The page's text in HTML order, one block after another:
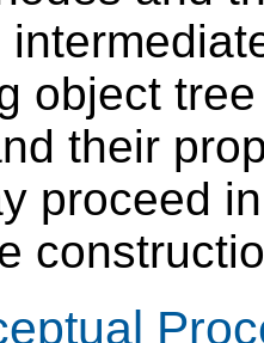
object
their
proceed